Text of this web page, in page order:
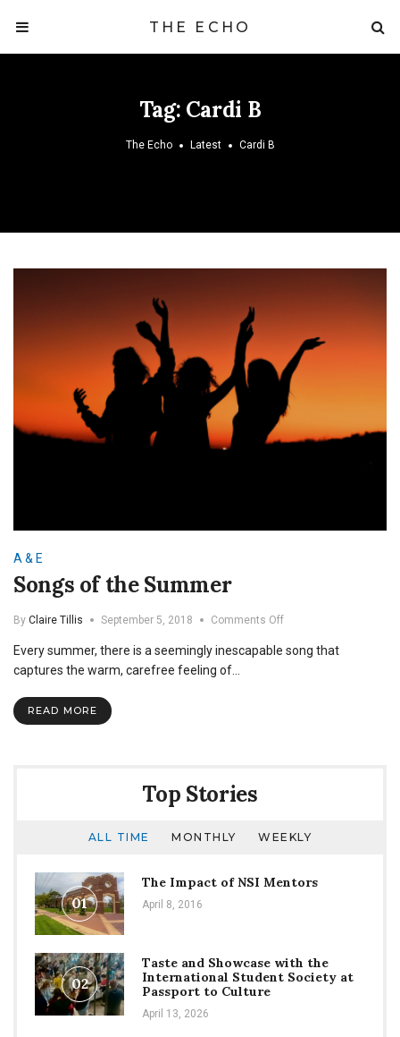
THE ECHO
Tag: Cardi B
The Echo Latest Cardi B
A & E
Songs of the Summer
By Claire Tillis September 5, 2018 Comments Offon
of
Every summer, there is a seemingly inescapable song that
captures the warm, carefree feeling of…
READ MORE
Top Stories
ALL TIME MONTHLY WEEKLY
01
The Impact of NSI Mentors
April 8, 2016
02
Taste and Showcase with the
International Student Society at
Passport to Culture
April 13, 2026